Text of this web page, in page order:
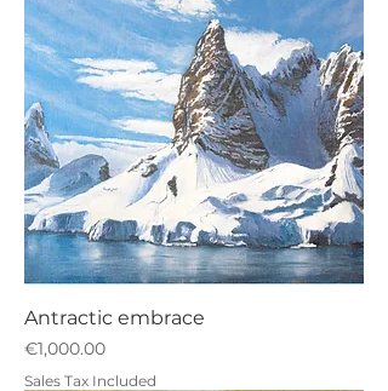
Antractic embrace
Price
€1,000.00
Sales Tax Included